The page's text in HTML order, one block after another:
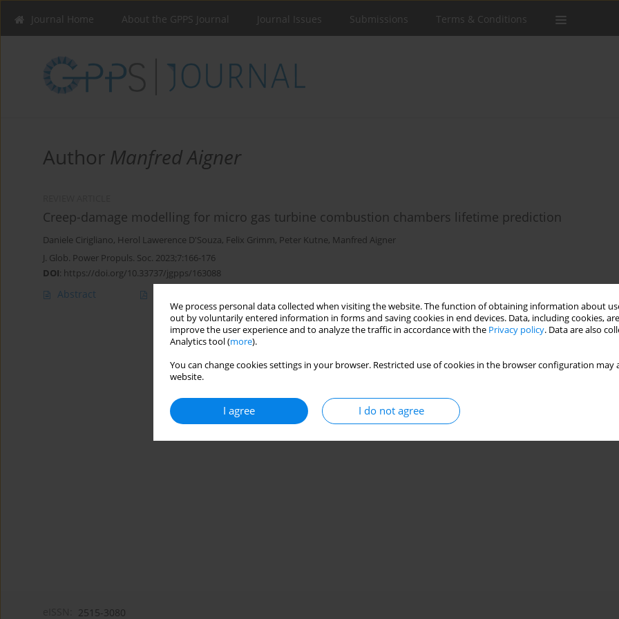
We process personal data collected when visiting the website. The function of obtaining information about
out by voluntarily entered information in forms and saving cookies in end devices. Data, including cookies,
improve the user experience and to analyze the traffic in accordance with the Privacy policy. Data are also
Analytics tool (more).
You can change cookies settings in your browser. Restricted use of cookies in the browser configuration
website.
I agree I do not agree
Journal Home About the GPPS Journal Journal Issues Submissions Terms & Conditions
Author Manfred Aigner
Creep-damage modelling for micro gas turbine combustion chambers lifetime prediction
Daniele Cirigliano, Herol Lawerence D'Souza, Felix Grimm, Peter Kutne, Manfred Aigner
J. Glob. Power Propuls. Soc. 2023;7:166-176
DOI: https://doi.org/10.33737/jgpps/163088
Abstract
2515-3080